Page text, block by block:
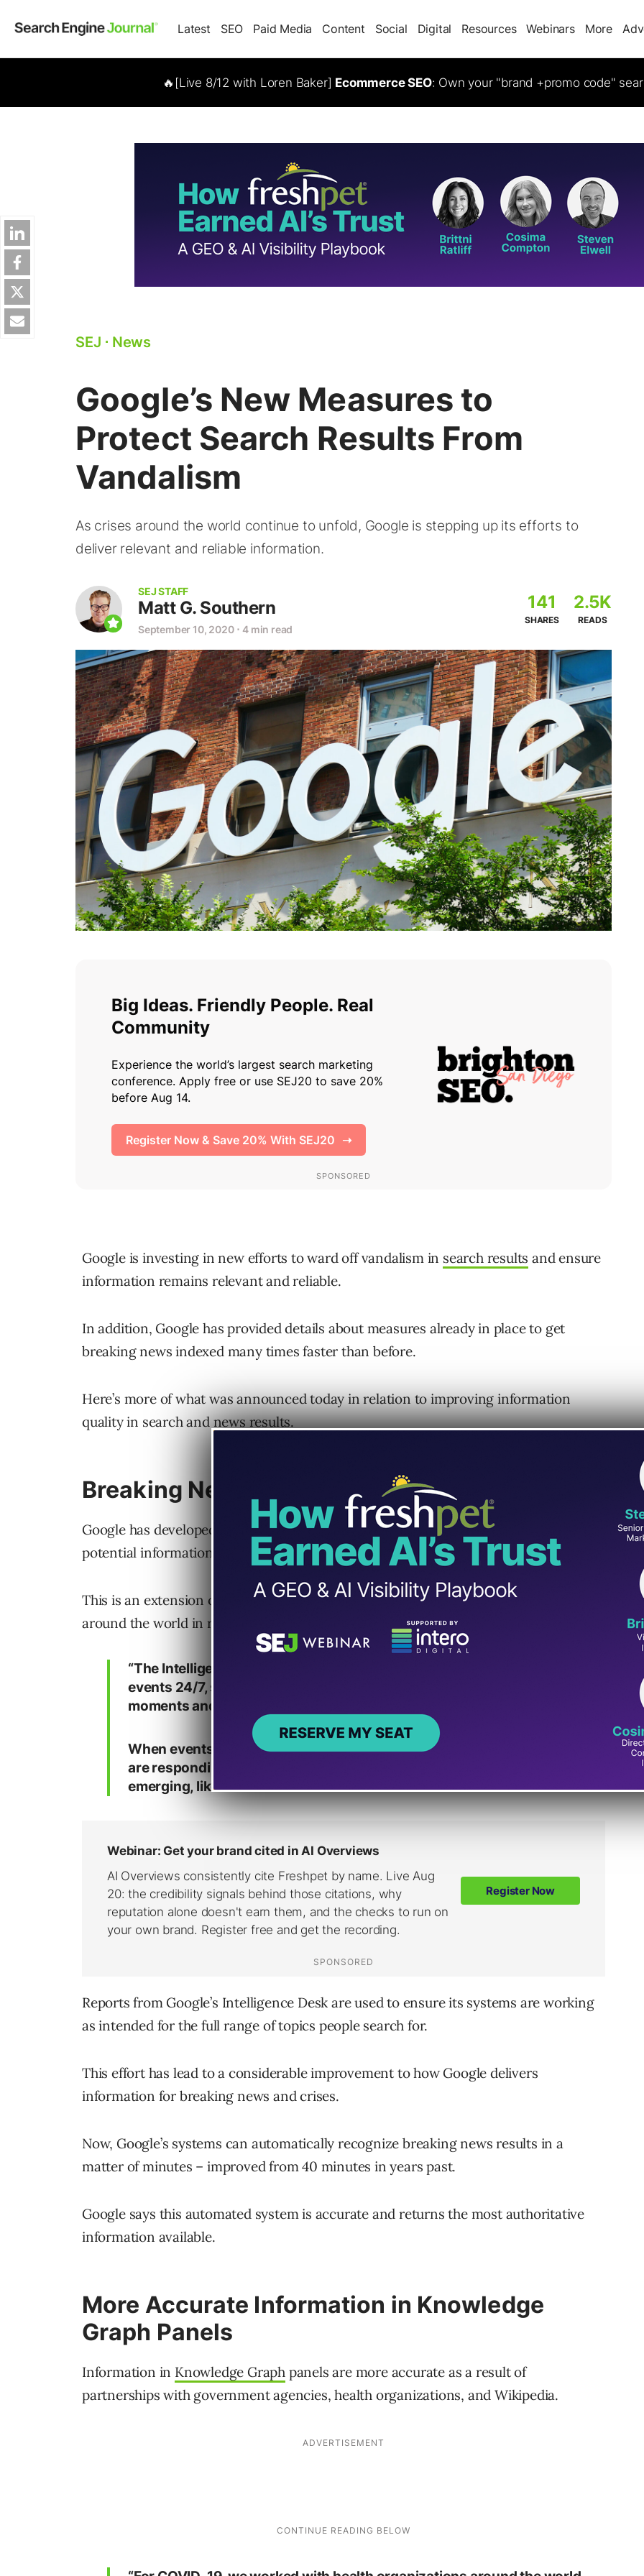
Latest SEO Paid Media Content Social Digital Resources Webinars More
🔥[Live 8/12 with Loren Baker] Ecommerce SEO: Own your "brand +promo code"
SEJ ⋅ News
Google’s New Measures to
Protect Search Results From
Vandalism
As crises around the world continue to unfold, Google is stepping up its efforts to
deliver relevant and reliable information.
SEJ STAFF
Matt G. Southern
September 10, 2020 ⋅ 4 min read
141
SHARES
2.5K
READS
Google is investing in new efforts to ward off vandalism in search results and ensure
information remains relevant and reliable.
In addition, Google has provided details about measures already in place to get
breaking news indexed many times faster than before.
Here’s more of what was announced today in relation to improving information
quality in search and news results.
Breaking News Delivered Faster
Google has developed an intelligence desk that actively monitors and identifies
potential information threats.
This is an extension of Google’s crisis response team, which has tracked events
around the world in real-time for years already.
“The Intelligence Desk is a global team of analysts monitoring news
events 24/7, spanning natural disasters and crises, breaking news
moments and the latest developments in ongoing topics like COVID.
When events occur, our analysts collect data about how our systems
are responding and compile reports about narratives that are
emerging, like new claims about COVID treatments.”
Reports from Google’s Intelligence Desk are used to ensure its systems are working
as intended for the full range of topics people search for.
This effort has lead to a considerable improvement to how Google delivers
information for breaking news and crises.
Now, Google’s systems can automatically recognize breaking news results in a
matter of minutes – improved from 40 minutes in years past.
Google says this automated system is accurate and returns the most authoritative
information available.
More Accurate Information in Knowledge
Graph Panels
Information in Knowledge Graph panels are more accurate as a result of
partnerships with government agencies, health organizations, and Wikipedia.